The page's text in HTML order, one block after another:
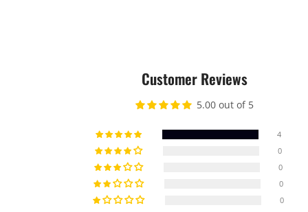
Customer Reviews
5.00 out of 5
4
0
0
0
0